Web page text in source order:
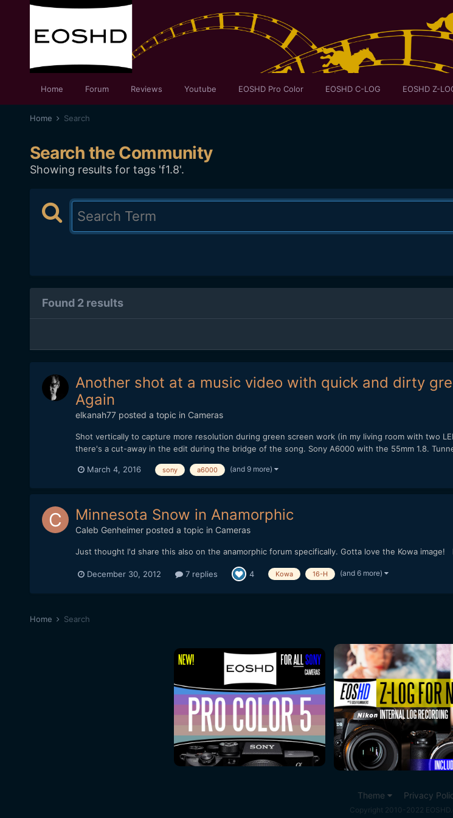
Home Forum Reviews Youtube EOSHD Pro Color EOSHD C-LOG EOSHD Z-
Home Search
Search the Community
Showing results for tags 'f1.8'.
Found 2 results
Another shot at a music video with quick and dirty
Again
elkanah77posted a topic in Cameras
Shot vertically to capture more resolution during green screen work (in my living room with two
there's a cut-away in the edit during the bridge of the song. Sony A6000 with the 55mm 1.8.
March 4, 2016 sony a6000 (and 9 more)
Minnesota Snow in Anamorphic
Caleb Genheimerposted a topic in Cameras
Just thought I'd share this also on the anamorphic forum specifically. Gotta love the Kowa image!
December 30, 2012 7 replies 4 Kowa 16-H (and 6 more)
Home Search
Theme Privacy
Copyright 2010-2022